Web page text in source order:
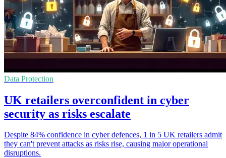
Data Protection
UK retailers overconfident in cyber
security as risks escalate
Despite 84% confidence in cyber defences, 1 in 5 UK retailers admit
they can't prevent attacks as risks rise, causing major operational
disruptions.